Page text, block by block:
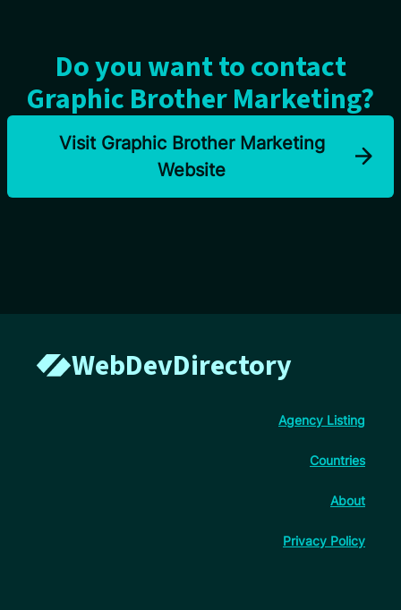
Do you want to contact
Graphic Brother Marketing?
Visit Graphic Brother Marketing
Website
WebDevDirectory
Agency Listing
Countries
About
Privacy Policy